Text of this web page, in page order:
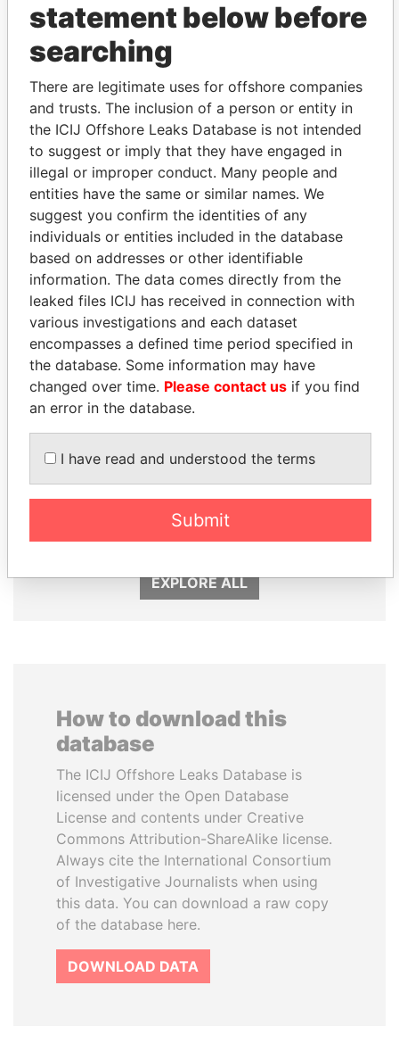
THEPOWER
Explore the offshore connections of world leaders,
politicians and their relatives and associates.
Pandora
Papers
Paradise
Papers
Panama Papers
SINIŠA MALI
Minister of Finance
GENNADY
TIMCHENKO
President Vladimir Putin's
EXPLORE ALL
How to download this
database
The ICIJ Offshore Leaks Database is
licensed under the Open Database
License and contents under Creative
Commons Attribution-ShareAlike license.
Always cite the International Consortium
of Investigative Journalists when using
this data. You can download a raw copy
of the database here.
DOWNLOAD DATA
statement below before
searching
There are legitimate uses for offshore companies
and trusts. The inclusion of a person or entity in
the ICIJ Offshore Leaks Database is not intended
to suggest or imply that they have engaged in
illegal or improper conduct. Many people and
entities have the same or similar names. We
suggest you confirm the identities of any
individuals or entities included in the database
based on addresses or other identifiable
information. The data comes directly from the
leaked files ICIJ has received in connection with
various investigations and each dataset
encompasses a defined time period specified in
the database. Some information may have
changed over time. Please contact us if you find
an error in the database.
I have read and understood the terms
Submit